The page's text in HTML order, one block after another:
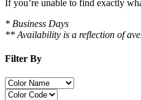
If you’re unable to find exactly
* Business Days
** Availability is a reflection of
Filter By